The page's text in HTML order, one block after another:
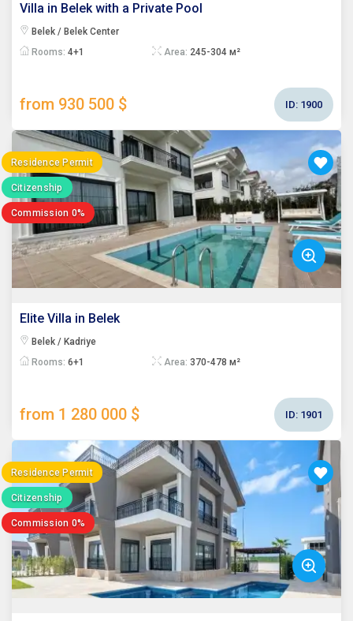
Villa in Belek with a Private Pool
Belek / Belek Center
Rooms: 4+1 Area: 245-304 м²
from 930 500 $ ID: 1900
Residence Permit
Citizenship
Commission 0%
Elite Villa in Belek
Belek / Kadriye
Rooms: 6+1 Area: 370-478 м²
from 1 280 000 $ ID: 1901
Residence Permit
Citizenship
Commission 0%